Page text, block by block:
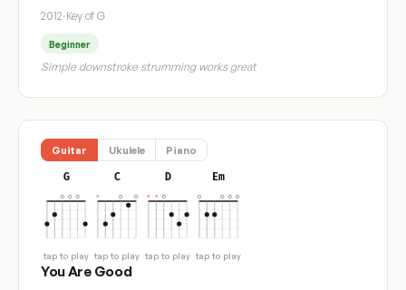
2012·Key of G
Beginner
Simple downstroke strumming works great
Guitar Ukulele Piano
G
tap to play
C
tap to play
D
tap to play
Em
tap to play
You Are Good